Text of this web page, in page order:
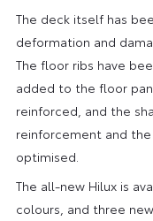
The deck itself has
deformation and
The floor ribs have
added to the floor
reinforced, and the
reinforcement and
optimised.
The all-new Hilux is
colours, and three